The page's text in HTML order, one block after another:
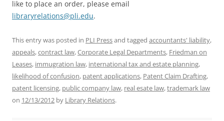
like to place an order, please email
libraryrelations@pli.edu.
This entry was posted in PLI Pressand tagged accountants' liability,
appeals,contract law,Corporate Legal Departments, Friedman on
Leases, immugration law, international tax and estate planning,
likelihood of confusion, patent applications, Patent Claim Drafting,
patent licensing, public company law, real esate law,trademark law
on 12/13/2012 by Library Relations.